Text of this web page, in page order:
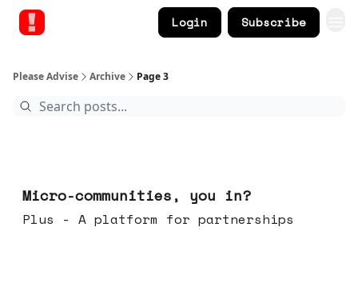
Login Subscribe
Please Advise Archive Page 3
Micro-communities, you in?
Plus - A platform for partnerships